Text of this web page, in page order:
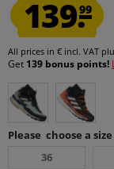
139.99
All prices in € incl. VAT
Get 139 bonus points!
Please choose a size
36